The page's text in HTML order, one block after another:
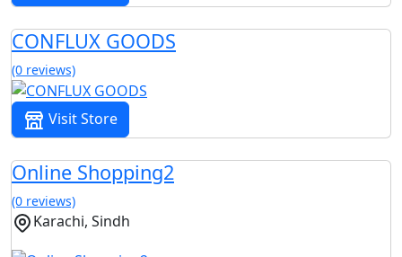
CONFLUX GOODS
(0 reviews)
Visit Store
Online Shopping2
(0 reviews)
Karachi, Sindh